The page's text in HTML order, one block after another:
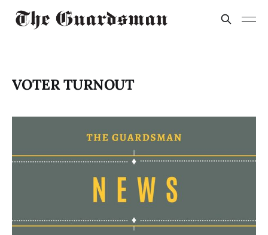
VOTER TURNOUT